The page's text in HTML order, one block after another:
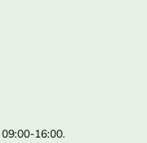
16:00.